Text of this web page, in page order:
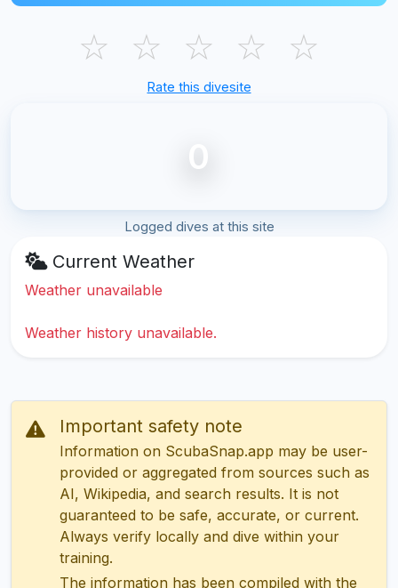
☆ ☆ ☆ ☆ ☆
Rate this divesite
0
Logged dives at this site
Current Weather
Weather unavailable
Weather history unavailable.
Important safety note
Information on ScubaSnap.app may be user-
provided or aggregated from sources such as
AI, Wikipedia, and search results. It is not
guaranteed to be safe, accurate, or current.
Always verify locally and dive within your
training.
The information has been compiled with the